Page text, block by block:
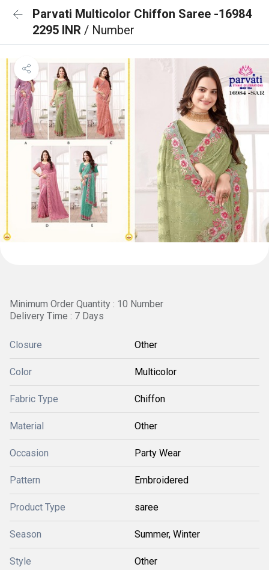
Parvati Multicolor Chiffon Saree -16984
2295 INR / Number
Minimum Order Quantity : 10 Number
Delivery Time : 7 Days
Closure Other
Color Multicolor
Fabric Type Chiffon
Material Other
Occasion Party Wear
Pattern Embroidered
Product Type saree
Season Summer, Winter
Style Other